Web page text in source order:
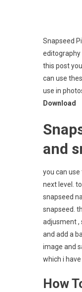
Snapseed
editography
this post
can use
use in
Download
and
you can
next level.
snapseed
snapseed.
adjusment ,
and add a
image and
which i
How